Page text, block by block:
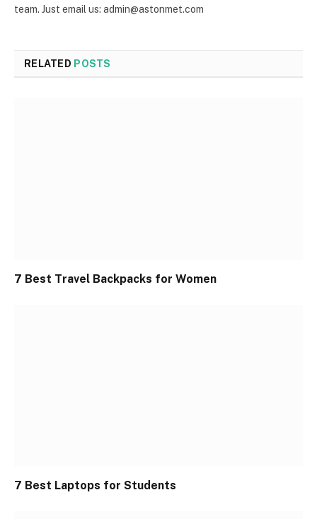
team. Just email us: admin@astonmet.com
RELATED POSTS
7 Best Travel Backpacks for Women
7 Best Laptops for Students